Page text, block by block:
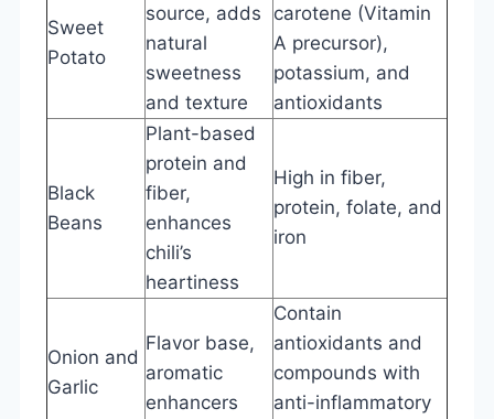
Sweet
Potato
source, adds
natural
sweetness
and texture
carotene (Vitamin
A precursor),
potassium, and
antioxidants
Black
Beans
Plant-based
protein and
fiber,
enhances
chili’s
heartiness
High in fiber,
protein, folate, and
iron
Onion and
Garlic
Flavor base,
aromatic
enhancers
Contain
antioxidants and
compounds with
anti-inflammatory